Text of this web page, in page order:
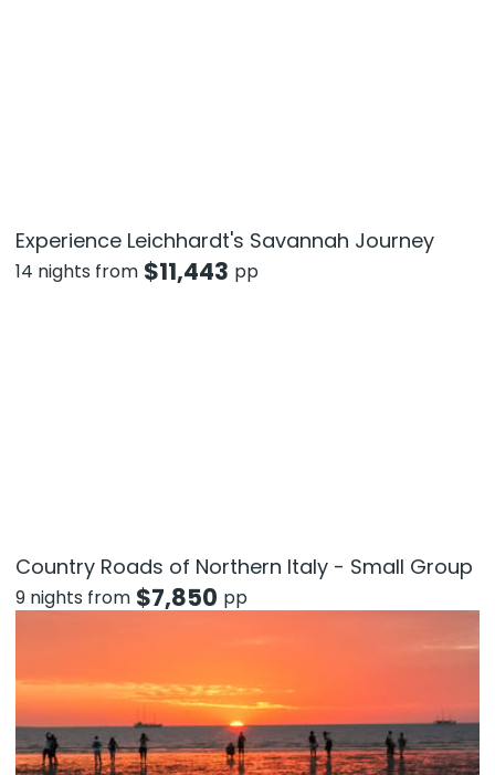
Experience Leichhardt's Savannah Journey
14 nights from $11,443 pp
Country Roads of Northern Italy - Small Group
9 nights from $7,850 pp